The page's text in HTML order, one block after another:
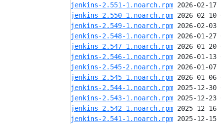
jenkins-2.551-1.noarch.rpm
jenkins-2.550-1.noarch.rpm
jenkins-2.549-1.noarch.rpm
jenkins-2.548-1.noarch.rpm
jenkins-2.547-1.noarch.rpm
jenkins-2.546-1.noarch.rpm
jenkins-2.545-2.noarch.rpm
jenkins-2.545-1.noarch.rpm
jenkins-2.544-1.noarch.rpm
jenkins-2.543-1.noarch.rpm
jenkins-2.542-1.noarch.rpm
jenkins-2.541-1.noarch.rpm